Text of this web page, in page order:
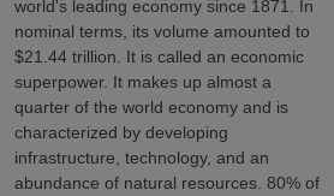
world's leading economy since 1871. In
nominal terms, its volume amounted to
$21.44 trillion. It is called an economic
superpower. It makes up almost a
quarter of the world economy and is
characterized by developing
infrastructure, technology, and an
abundance of natural resources. 80% of